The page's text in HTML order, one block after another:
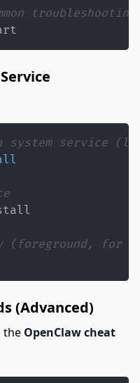
service
(foreground, for
(Advanced)
the OpenClaw cheat